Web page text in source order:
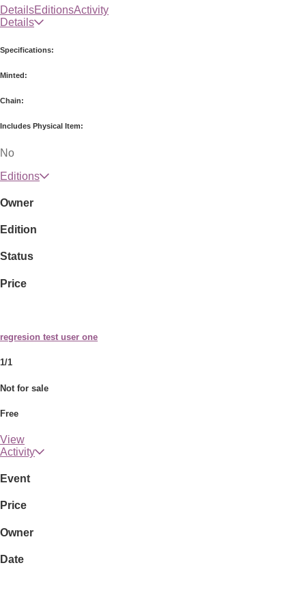
DetailsEditionsActivity
Details
Specifications:
Minted:
Chain:
Includes Physical Item:
No
Editions
Owner
Edition
Status
Price
regresion test user one
1/1
Not for sale
Free
View
Activity
Event
Price
Owner
Date